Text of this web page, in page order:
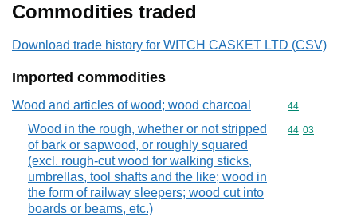
Commodities traded
Download trade history for WITCH CASKET LTD (CSV)
Imported commodities
Wood and articles of wood; wood charcoal Commodity
44
Wood in the rough, whether or not stripped
of bark or sapwood, or roughly squared
(excl. rough-cut wood for walking sticks,
umbrellas, tool shafts and the like; wood in
the form of railway sleepers; wood cut into
boards or beams, etc.)
Commodity
44 03